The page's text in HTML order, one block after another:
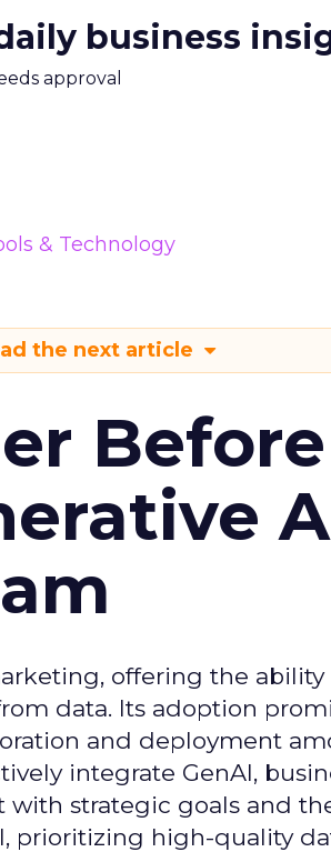
business
approval
& Technology
the next article
Before
offering the ability
data. Its adoption
and deployment
integrate GenAI,
with strategic goals and
prioritizing high-quality